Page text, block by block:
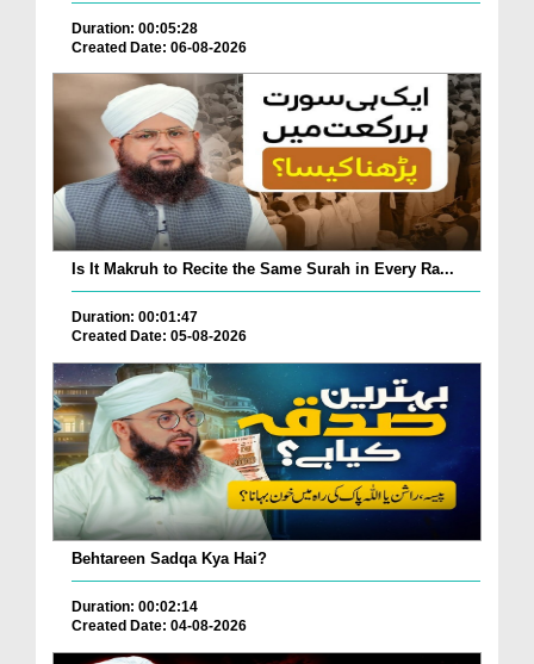
Duration: 00:05:28
Created Date: 06-08-2026
Is It Makruh to Recite the Same Surah in Every Ra...
Duration: 00:01:47
Created Date: 05-08-2026
Behtareen Sadqa Kya Hai?
Duration: 00:02:14
Created Date: 04-08-2026